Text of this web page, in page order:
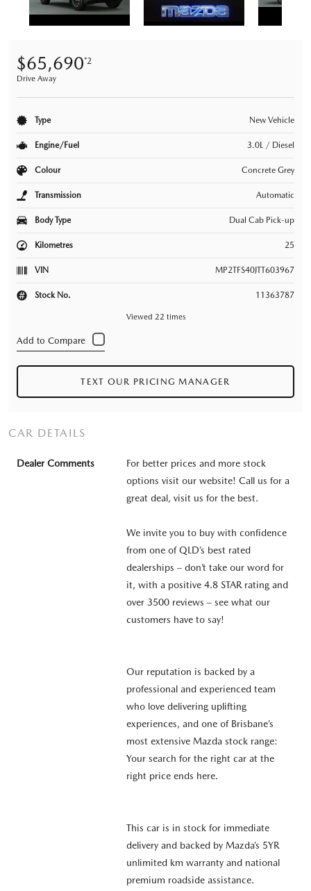
$65,690*2
Drive Away
Type New Vehicle
Engine/Fuel 3.0L / Diesel
Colour Concrete Grey
Transmission Automatic
Body Type Dual Cab Pick-up
Kilometres 25
VIN MP2TFS40JTT603967
Stock No. 11363787
Viewed 22 times
TEXT OUR PRICING MANAGER
CAR DETAILS
Dealer Comments
For better prices and more stock
options visit our website! Call us for a
great deal, visit us for the best.
We invite you to buy with confidence
from one of QLD’s best rated
dealerships – don’t take our word for
it, with a positive 4.8 STAR rating and
over 3500 reviews – see what our
customers have to say!
Our reputation is backed by a
professional and experienced team
who love delivering uplifting
experiences, and one of Brisbane’s
most extensive Mazda stock range:
Your search for the right car at the
right price ends here.
This car is in stock for immediate
delivery and backed by Mazda’s 5YR
unlimited km warranty and national
premium roadside assistance.